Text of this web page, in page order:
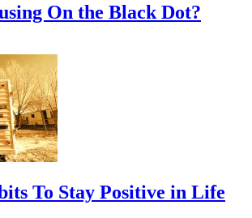
On the Black Dot?
To Stay Positive in Life